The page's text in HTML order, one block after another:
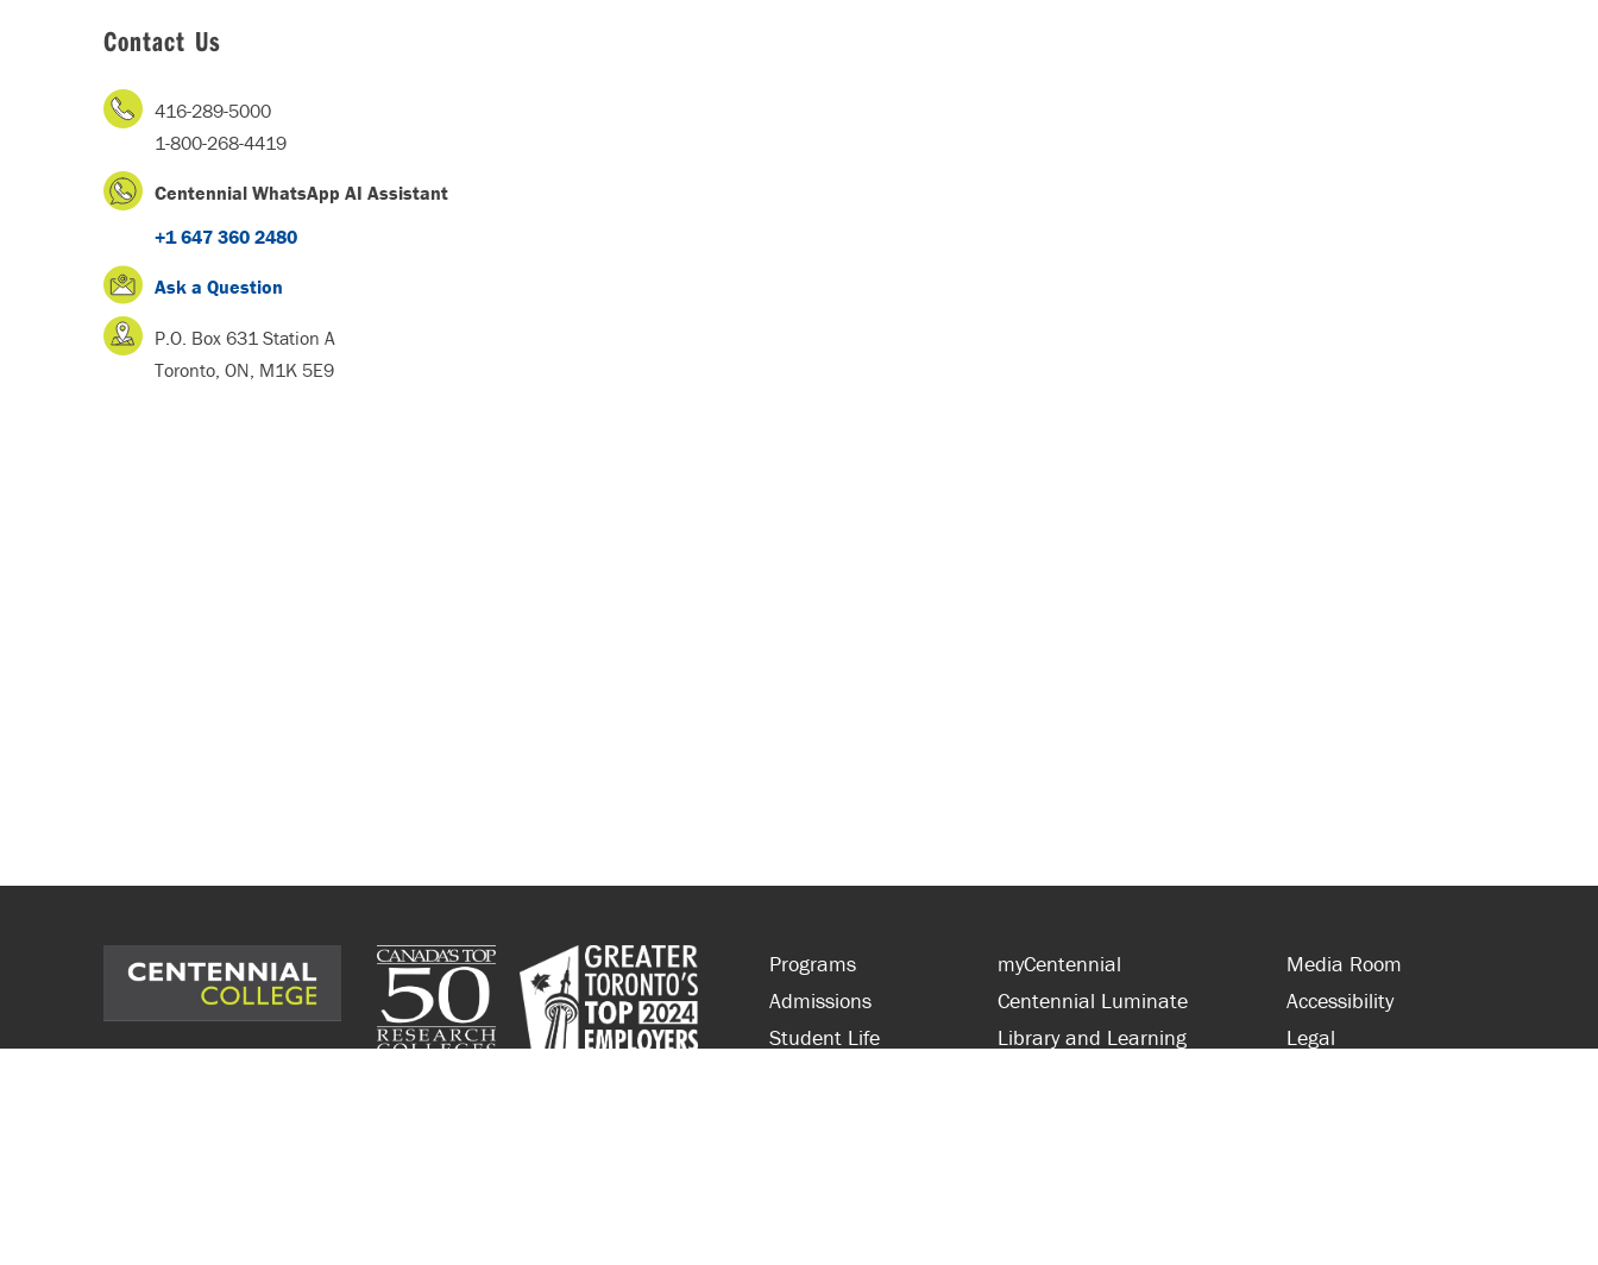
Contact Us
416-289-5000
1-800-268-4419
Centennial WhatsApp AI Assistant
+1 647 360 2480
Ask a Question
P.O. Box 631 Station A
Toronto, ON, M1K 5E9
Programs
Admissions
Student Life
myCentennial
Centennial Luminate
Library and Learning
Media Room
Accessibility
Legal